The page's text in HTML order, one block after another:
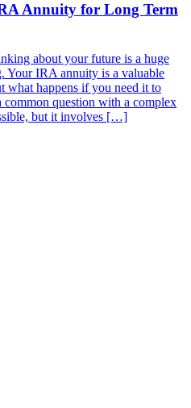
Annuity for Long Term
about your future is a huge
Your IRA annuity is a valuable
what happens if you need it to
common question with a complex
but it involves […]